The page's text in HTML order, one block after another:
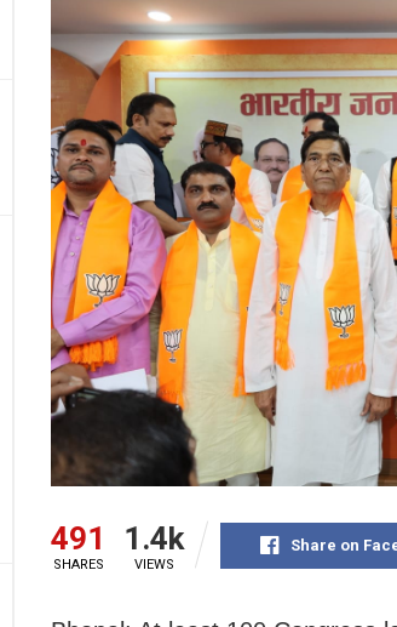
491
SHARES
1.4k
VIEWS
Share on